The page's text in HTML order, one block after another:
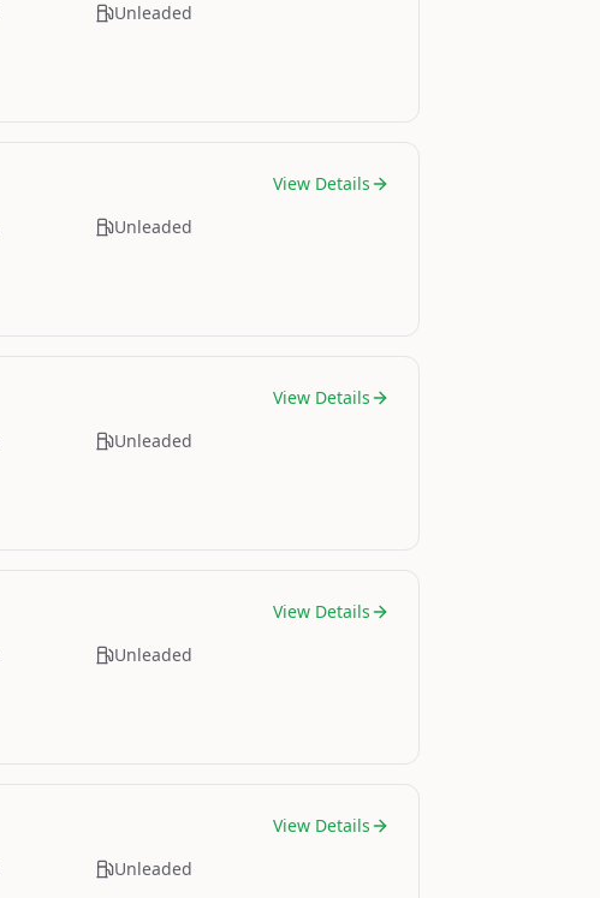
Unleaded
Unleaded
View Details
Unleaded
View Details
Unleaded
View Details
Unleaded
View Details